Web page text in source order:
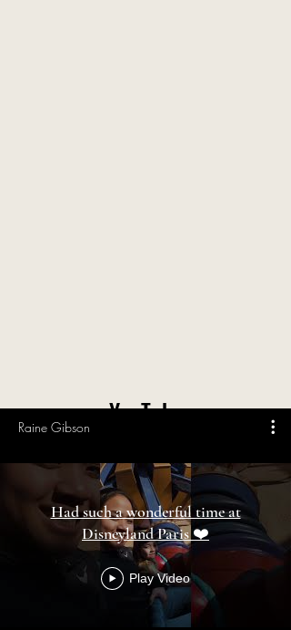
YouTube
Raine Gibson
Had such a wonderful time at
Disneyland Paris ❤️
Play Video